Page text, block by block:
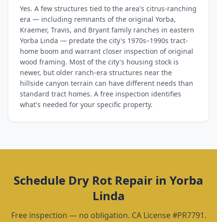
Yes. A few structures tied to the area's citrus-ranching
era — including remnants of the original Yorba,
Kraemer, Travis, and Bryant family ranches in eastern
Yorba Linda — predate the city's 1970s–1990s tract-
home boom and warrant closer inspection of original
wood framing. Most of the city's housing stock is
newer, but older ranch-era structures near the
hillside canyon terrain can have different needs than
standard tract homes. A free inspection identifies
what's needed for your specific property.
Schedule Dry Rot Repair in Yorba
Linda
Free inspection — no obligation. CA License #PR7791.